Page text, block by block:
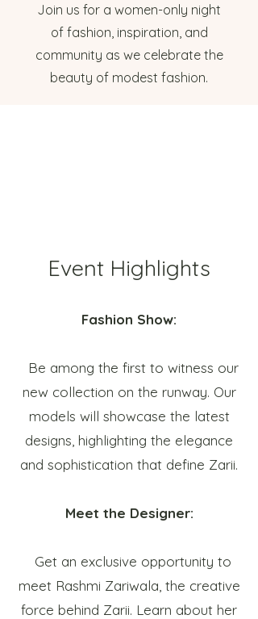
Join us for a women-only night
of fashion, inspiration, and
community as we celebrate the
beauty of modest fashion.
Event Highlights
Fashion Show:
Be among the first to witness our
new collection on the runway. Our
models will showcase the latest
designs, highlighting the elegance
and sophistication that define Zarii.
Meet the Designer:
Get an exclusive opportunity to
meet Rashmi Zariwala, the creative
force behind Zarii. Learn about her